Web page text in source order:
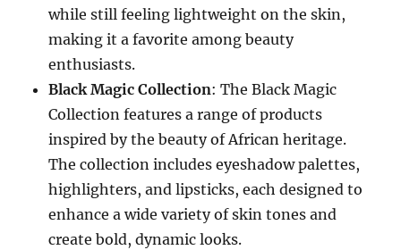
while still feeling lightweight on the skin,
making it a favorite among beauty
enthusiasts.
Black Magic Collection: The Black Magic
Collection features a range of products
inspired by the beauty of African heritage.
The collection includes eyeshadow palettes,
highlighters, and lipsticks, each designed to
enhance a wide variety of skin tones and
create bold, dynamic looks.